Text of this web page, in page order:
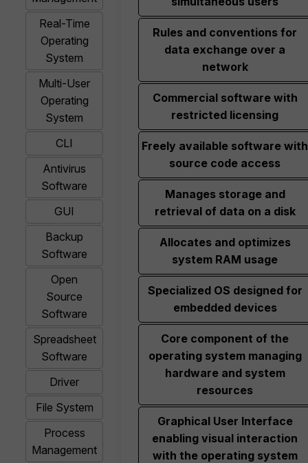
Real-Time
Operating
System
Multi-User
Operating
System
CLI
Antivirus
Software
GUI
Backup
Software
Open
Source
Software
Spreadsheet
Software
Driver
File System
Process
Management
Rules and conventions for
data exchange over a
network
Commercial software with
restricted licensing
Freely available software with
source code access
Manages storage and
retrieval of data on a disk
Allocates and optimizes
system RAM usage
Specialized OS designed for
embedded devices
Core component of the
operating system managing
hardware and system
resources
Graphical User Interface
enabling visual interaction
with the operating system